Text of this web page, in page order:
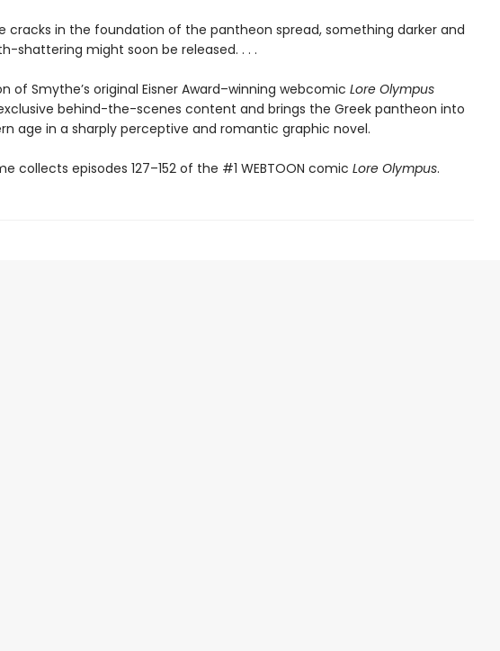
cracks in the foundation of the pantheon spread, something darker and
shattering might soon be released. . . .
of Smythe’s original Eisner Award–winning webcomic Lore Olympus
behind-the-scenes content and brings the Greek pantheon into
age in a sharply perceptive and romantic graphic novel.
collects episodes 127–152 of the #1 WEBTOON comic Lore Olympus.